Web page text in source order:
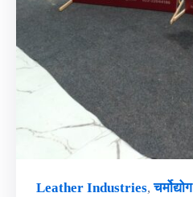
Leather Industries,चर्मोद्योग